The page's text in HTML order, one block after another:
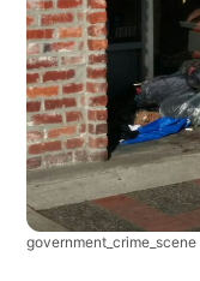
government_crime_scene